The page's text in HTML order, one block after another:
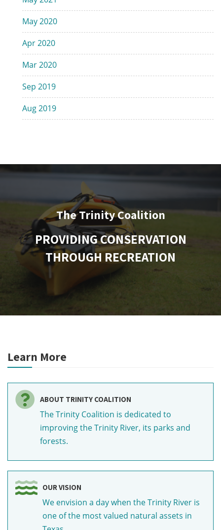
May 2020
Apr 2020
Mar 2020
Sep 2019
Aug 2019
The Trinity Coalition
PROVIDING CONSERVATION
THROUGH RECREATION
Learn More
ABOUT TRINITY COALITION
The Trinity Coalition is dedicated to
improving the Trinity River, its parks and
forests.
OUR VISION
We envision a day when the Trinity River is
one of the most valued natural assets in